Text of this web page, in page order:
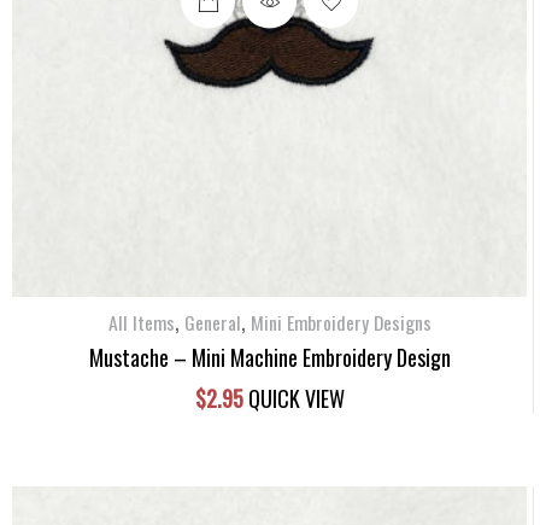
All Items, General, Mini Embroidery Designs
Mustache – Mini Machine Embroidery Design
$2.95 QUICK VIEW